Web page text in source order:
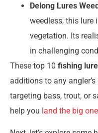
Delong Lures
weedless, this lure
vegetation. Its
in challenging
These top 10 fishing
additions to any
targeting bass, trout, or
help you land the big one